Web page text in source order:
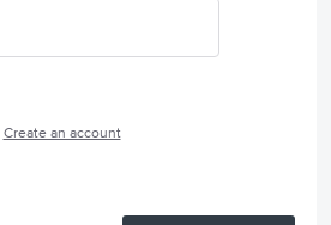
Create an account